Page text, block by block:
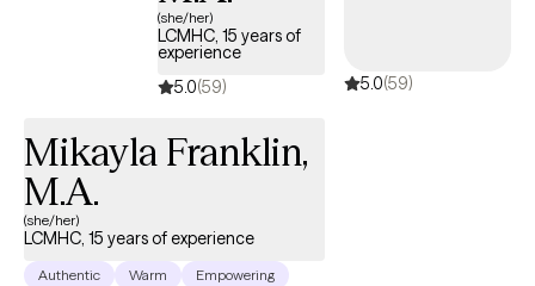
encouragement, and unconditional acceptance, change is
possible and life can become better. The journey towards
change begins with the first step.
(she/her)
LCMHC, 15 years of
experience
5.0(59) 5.0(59)
Mikayla Franklin,
M.A.
(she/her)
LCMHC, 15 years of experience
Authentic Warm Empowering